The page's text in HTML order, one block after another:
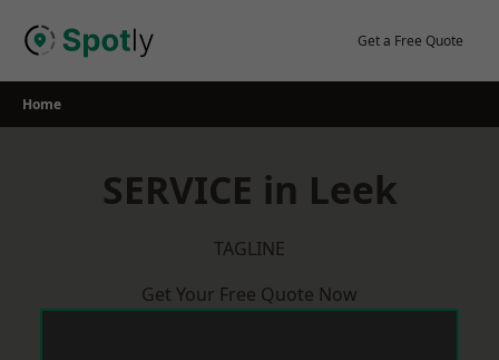
Get a Free Quote
Home
SERVICE in Leek
TAGLINE
Get Your Free Quote Now